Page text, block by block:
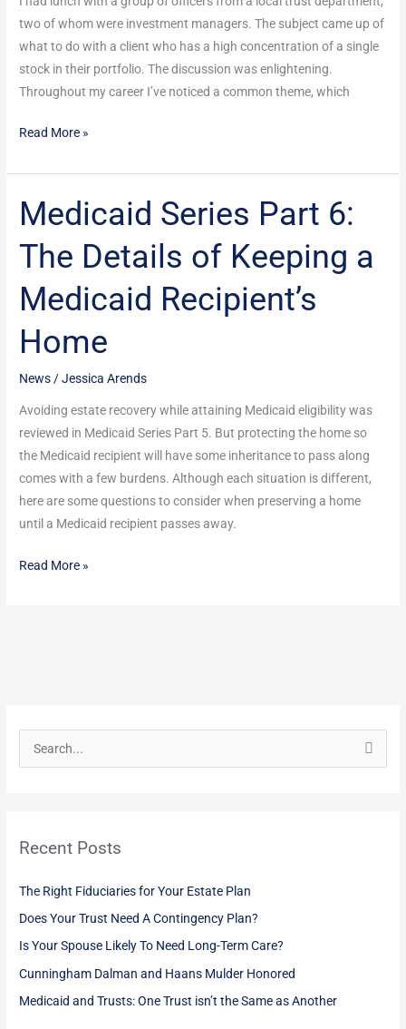
two of whom were investment managers. The subject came up of
what to do with a client who has a high concentration of a single
stock in their portfolio. The discussion was enlightening.
Throughout my career I’ve noticed a common theme, which
Read More »
Medicaid Series Part 6:
The Details of Keeping a
Medicaid Recipient’s
Home
News /Jessica Arends
Avoiding estate recovery while attaining Medicaid eligibility was
reviewed in Medicaid Series Part 5. But protecting the home so
the Medicaid recipient will have some inheritance to pass along
comes with a few burdens. Although each situation is different,
here are some questions to consider when preserving a home
until a Medicaid recipient passes away.
Medicaid
Series
Part
6:
The
of
a
Medicaid
Recipient’s
Home
Read More »
c
f
o
r
:
Recent Posts
The Right Fiduciaries for Your Estate Plan
Does Your Trust Need A Contingency Plan?
Is Your Spouse Likely To Need Long-Term Care?
Cunningham Dalman and Haans Mulder Honored
Medicaid and Trusts: One Trust isn’t the Same as Another